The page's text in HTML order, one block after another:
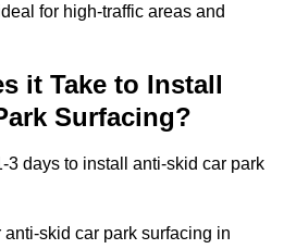
for high-traffic areas and
it Take to Install
Surfacing?
3 days to install anti-skid car park
skid car park surfacing in